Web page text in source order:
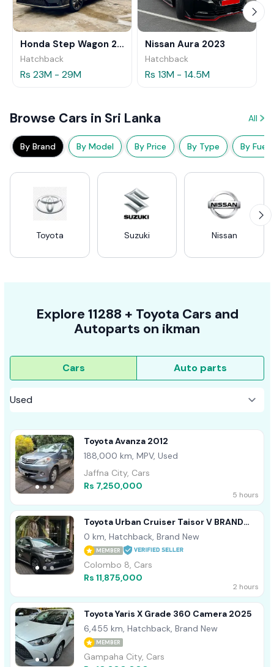
Honda Step Wagon 2024
Hatchback
Rs 23M - 29M
Nissan Aura 2023
Hatchback
Rs 13M - 14.5M
Browse Cars in Sri Lanka All
By Brand By Model By Price By Type By Fuel
Toyota Suzuki Nissan
Explore 11288 + Toyota Cars and
Autoparts on ikman
Cars Auto parts
Toyota Avanza 2012
188,000 km, MPV, Used
Jaffna City, Cars
Rs 7,250,000
5 hours
Toyota Urban Cruiser Taisor V BRAND
NEW 2026
0 km, Hatchback, Brand New
MEMBER
Colombo 8, Cars
Rs 11,875,000
2 hours
Toyota Yaris X Grade 360 Camera 2025
6,455 km, Hatchback, Brand New
MEMBER
Gampaha City, Cars